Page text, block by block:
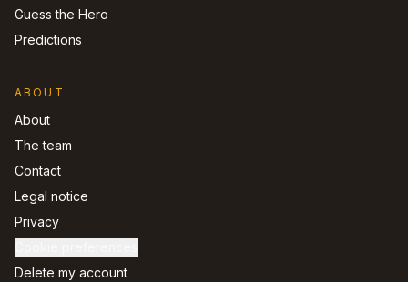
Guess the Hero
Predictions
ABOUT
About
The team
Contact
Legal notice
Privacy
Delete my account